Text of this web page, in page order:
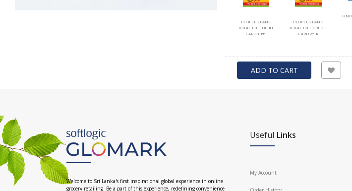
PEOPLES BANK
TOTAL BILL DEBIT
CARD 10%
PEOPLES BANK
TOTAL BILL CREDIT
CARD 25%
HNB
ADD TO CART
Welcome to Sri Lanka's first inspirational global experience in online
grocery retailing. Be a part of this experience, redefining convenience
Useful Links
My Account